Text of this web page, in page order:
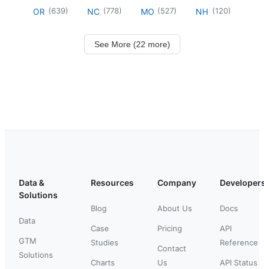
OR (639) NC (778) MO (527) NH (120)
See More (22 more)
Data &
Solutions
Data
GTM
Solutions
Resources
Blog
Case
Studies
Charts
Company
About Us
Pricing
Contact
Us
Docs
API
Reference
API Status